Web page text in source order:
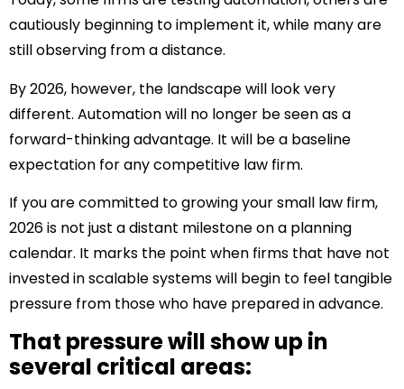
cautiously beginning to implement it, while many are
still observing from a distance.
By 2026, however, the landscape will look very
different. Automation will no longer be seen as a
forward-thinking advantage. It will be a baseline
expectation for any competitive law firm.
If you are committed to growing your small law firm,
2026 is not just a distant milestone on a planning
calendar. It marks the point when firms that have not
invested in scalable systems will begin to feel tangible
pressure from those who have prepared in advance.
That pressure will show up in
several critical areas: